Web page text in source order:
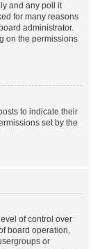
and any poll it
for many reasons
administrator.
on the permissions
to indicate their
set by the
of control over
board operation,
or